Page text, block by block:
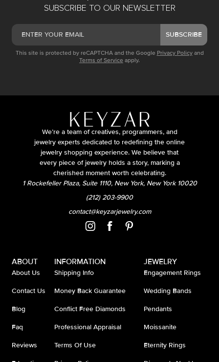
SUBSCRIBE TO OUR NEWSLETTER
SUBSCRIBE
This site is protected by reCAPTCHA and the Google Privacy Policy and
Terms of Service apply.
We’re a team of creatives, programmers, and
jewelry experts dedicated to redefining the online
jewelry shopping experience. We believe that
every piece of jewelry holds a story, marking a
cherished moment worth celebrating.
1 Rockefeller Plaza, Suite 1110, New York, New York 10020
(212) 203-9900
contact@keyzarjewelry.com
ABOUT
About Us
Contact Us
Blog
Faq
Reviews
INFORMATION
Shipping Info
Money Back Guarantee
Conflict Free Diamonds
Professional Appraisal
Terms Of Use
JEWELRY
Engagement Rings
Wedding Bands
Pendants
Moissanite
Eternity Rings